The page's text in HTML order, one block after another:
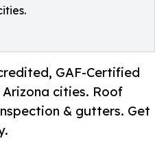
GAF-Certified
cities. Roof
& gutters. Get